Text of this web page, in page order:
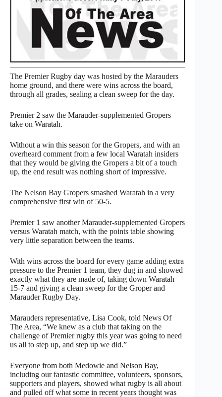
The Premier Rugby day was hosted by the Marauders
home ground, and there were wins across the board,
through all grades, sealing a clean sweep for the day.
Premier 2 saw the Marauder-supplemented Gropers
take on Waratah.
Without a win this season for the Gropers, and with an
overheard comment from a few local Waratah insiders
that they would be giving the Gropers a bit of a touch
up, the end result was nothing short of impressive.
The Nelson Bay Gropers smashed Waratah in a very
comprehensive first win of 50-5.
Premier 1 saw another Marauder-supplemented Gropers
versus Waratah match, with the points table showing
very little separation between the teams.
With wins across the board for every game adding extra
pressure to the Premier 1 team, they dug in and showed
exactly what they are made of, taking down Waratah
15-7 and giving a clean sweep for the Groper and
Marauder Rugby Day.
Marauders representative, Lisa Cook, told News Of
The Area, “We knew as a club that taking on the
challenge of Premier rugby this year was going to need
us all to step up, and step up we did.”
Everyone from both Medowie and Nelson Bay,
including our fantastic committee, volunteers, sponsors,
supporters and players, showed what rugby is all about
and pulled off what some in recent years thought was